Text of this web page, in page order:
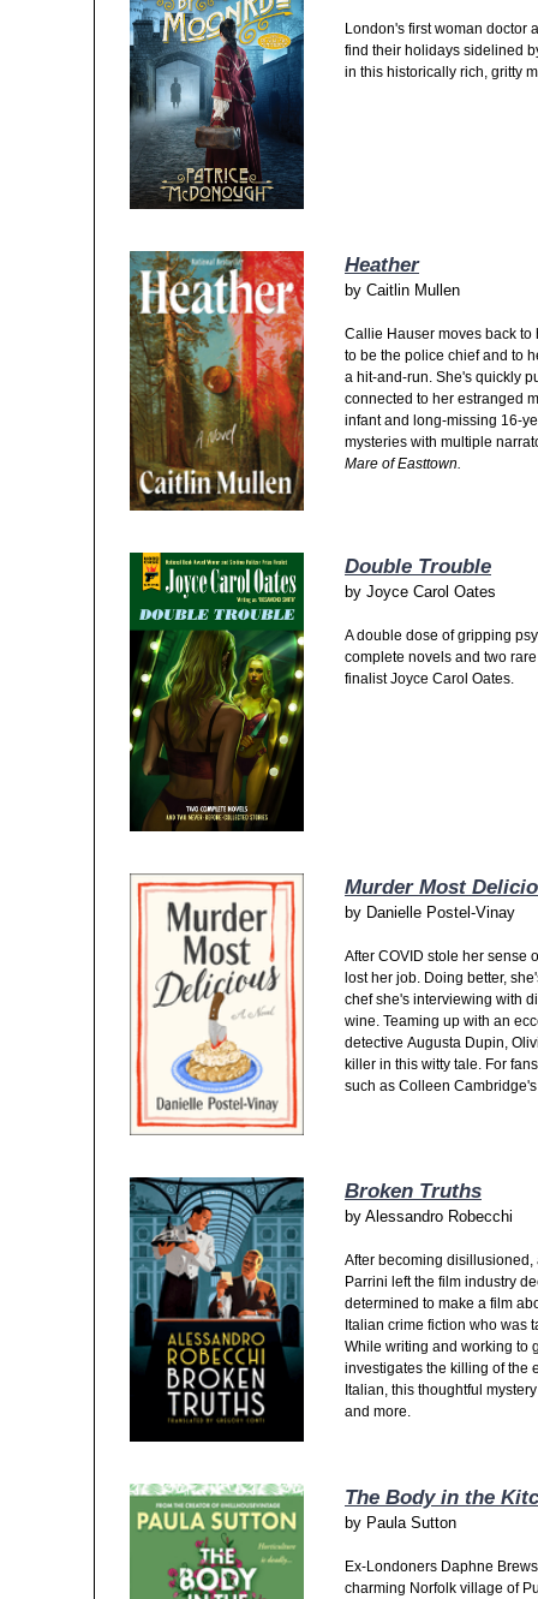
London's first woman doctor
find their holidays sidelined
in this historically rich, gritty
Heather
by Caitlin Mullen
Callie Hauser moves back
to be the police chief and to
a hit-and-run. She's quickly
connected to her estranged
infant and long-missing 16-
mysteries with multiple
Mare of Easttown.
Double Trouble
by Joyce Carol Oates
A double dose of gripping
complete novels and two
finalist Joyce Carol Oates.
Murder Most
by Danielle Postel-Vinay
After COVID stole her sense
lost her job. Doing better,
chef she's interviewing with
wine. Teaming up with an
detective Augusta Dupin,
killer in this witty tale. For
such as Colleen
Broken Truths
by Alessandro Robecchi
After becoming
Parrini left the film industry
determined to make a film
Italian crime fiction who was
While writing and working to
investigates the killing of the
Italian, this thoughtful
and more.
The Body in the
by Paula Sutton
Ex-Londoners Daphne
charming Norfolk village of